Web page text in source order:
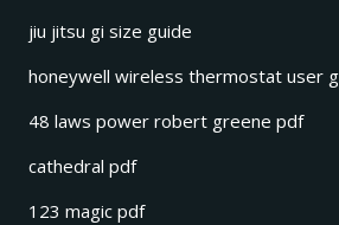
jiu jitsu gi size guide
honeywell wireless thermostat user
48 laws power robert greene pdf
cathedral pdf
123 magic pdf